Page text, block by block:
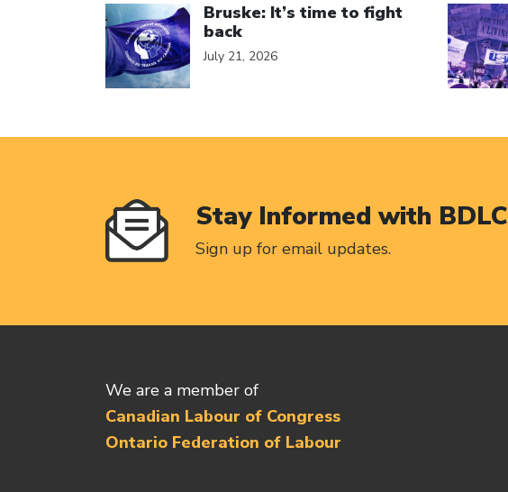
Bruske: It’s time to fight
back
July 21, 2026
Stay Informed with BDLC
Sign up for email updates.
We are a member of
Canadian Labour of Congress
Ontario Federation of Labour